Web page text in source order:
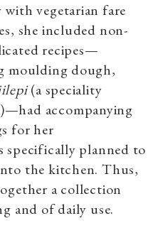
with vegetarian fare
she included non-
recipes—
moulding dough,
(a speciality
accompanying
for her
specifically planned to
the kitchen. Thus,
a collection
and of daily use.